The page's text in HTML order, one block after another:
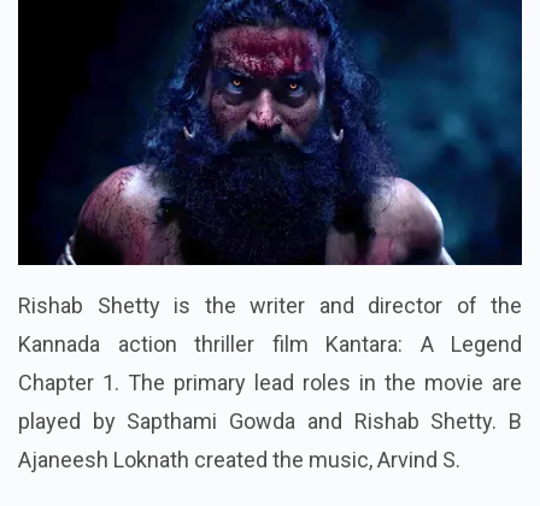
Rishab Shetty is the writer and director of the
Kannada action thriller film Kantara: A Legend
Chapter 1. The primary lead roles in the movie are
played by Sapthami Gowda and Rishab Shetty. B
Ajaneesh Loknath created the music, Arvind S.